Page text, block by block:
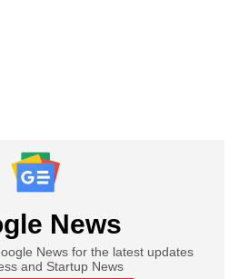
News
News for the latest updates
and Startup News